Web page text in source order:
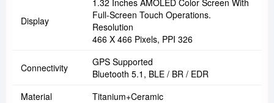
Display
1.32 Inches AMOLED Color Screen With
Full-Screen Touch Operations.
Resolution
466 X 466 Pixels, PPI 326
Connectivity
GPS Supported
Bluetooth 5.1, BLE / BR / EDR
Material
Titanium+ceramic